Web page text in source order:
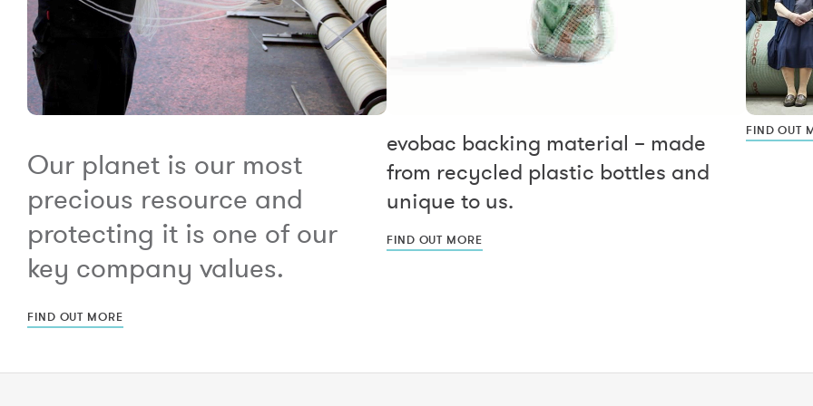
Our planet is our most
precious resource and
protecting it is one of our
key company values.
FIND OUT MORE
evobac backing material – made
from recycled plastic bottles and
unique to us.
FIND OUT MORE
FIND OUT